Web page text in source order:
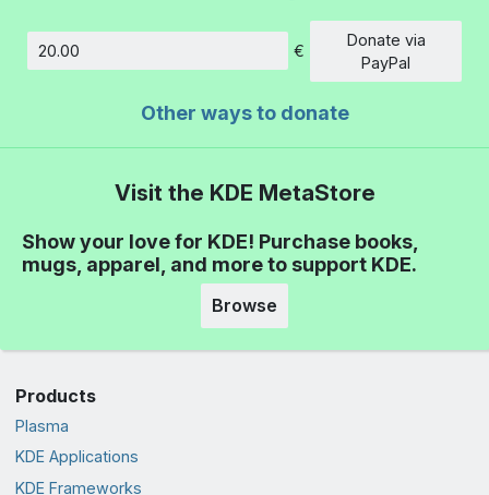
Amount
€
Donate via
PayPal
Other ways to donate
Visit the KDE MetaStore
Show your love for KDE! Purchase books,
mugs, apparel, and more to support KDE.
Browse
Products
Plasma
KDE Applications
KDE Frameworks